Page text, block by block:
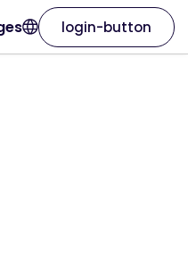
login-button